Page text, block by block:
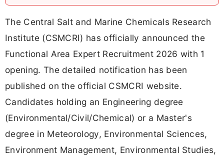
The Central Salt and Marine Chemicals Research
Institute (CSMCRI) has officially announced the
Functional Area Expert Recruitment 2026 with 1
opening. The detailed notification has been
published on the official CSMCRI website.
Candidates holding an Engineering degree
(Environmental/Civil/Chemical) or a Master's
degree in Meteorology, Environmental Sciences,
Environment Management, Environmental Studies,